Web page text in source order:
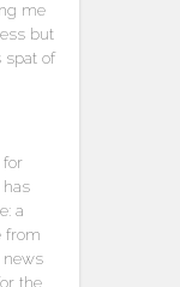
me
but
spat of
for
a
from
news
the